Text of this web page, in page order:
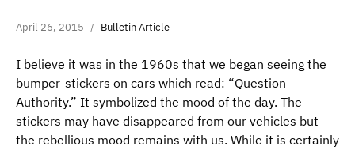
April 26, 2015 Bulletin Article
I believe it was in the 1960s that we began seeing the
bumper-stickers on cars which read: “Question
Authority.” It symbolized the mood of the day. The
stickers may have disappeared from our vehicles but
the rebellious mood remains with us. While it is certainly